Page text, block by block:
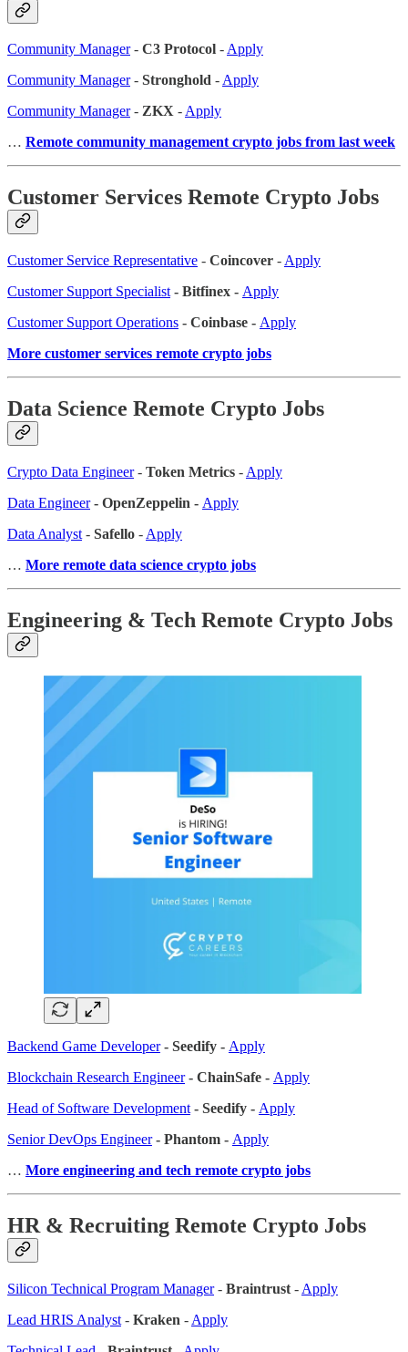
Community Manager- C3 Protocol -Apply
Community Manager- Stronghold -Apply
Community Manager- ZKX -Apply
… Remote community management crypto jobs from last week
Customer Services Remote Crypto Jobs
Customer Service Representative - Coincover - Apply
Customer Support Specialist - Bitfinex - Apply
Customer Support Operations - Coinbase - Apply
More customer services remote crypto jobs
Data Science Remote Crypto Jobs
Crypto Data Engineer- Token Metrics - Apply
Data Engineer- OpenZeppelin - Apply
Data Analyst - Safello - Apply
… More remote data science crypto jobs
Engineering & Tech Remote Crypto Jobs
Backend Game Developer- Seedify - Apply
Blockchain Research Engineer- ChainSafe - Apply
Head of Software Development - Seedify - Apply
Senior DevOps Engineer- Phantom - Apply
… More engineering and tech remote crypto jobs
HR & Recruiting Remote Crypto Jobs
Silicon Technical Program Manager- Braintrust - Apply
Lead HRIS Analyst - Kraken - Apply